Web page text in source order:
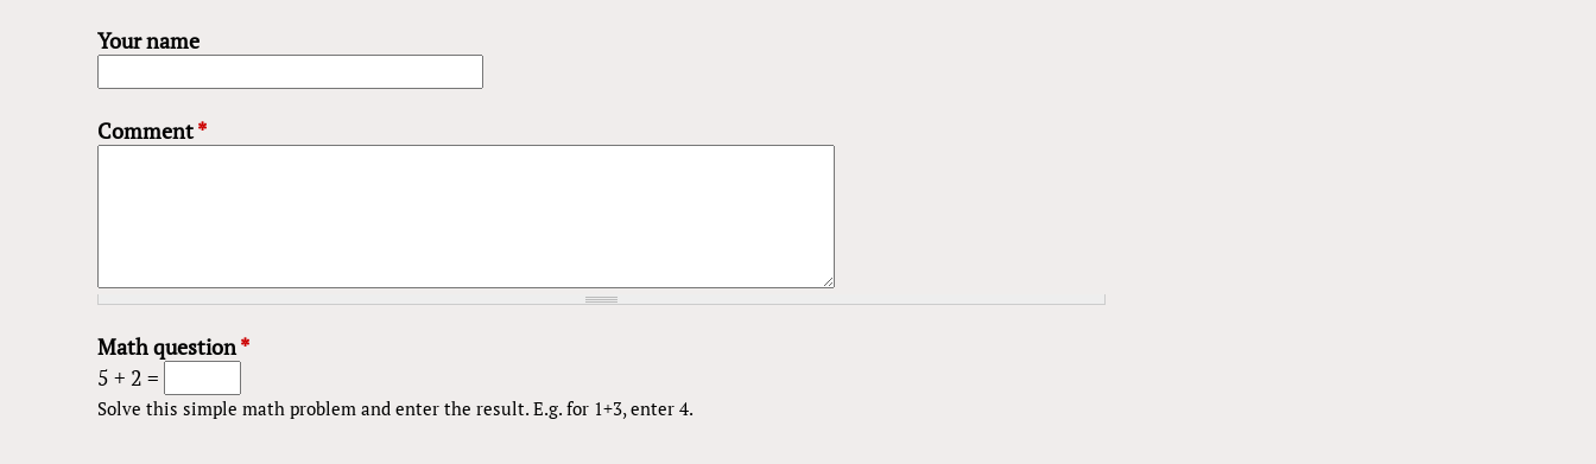
Your name
Comment*
Math question*
5 + 2 =
Solve this simple math problem and enter the result. E.g. for 1+3, enter 4.